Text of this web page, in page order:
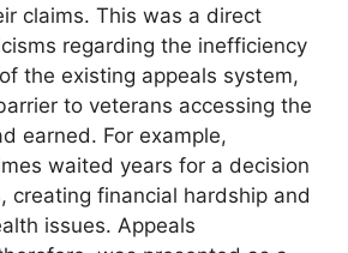
claims. This was a direct
regarding the inefficiency
the existing appeals system,
to veterans accessing the
earned. For example,
waited years for a decision
creating financial hardship and
issues. Appeals